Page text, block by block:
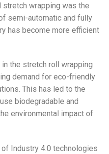
stretch wrapping was the
semi-automatic and fully
has become more efficient
the stretch roll wrapping
demand for eco-friendly
This has led to the
biodegradable and
environmental impact of
Industry 4.0 technologies